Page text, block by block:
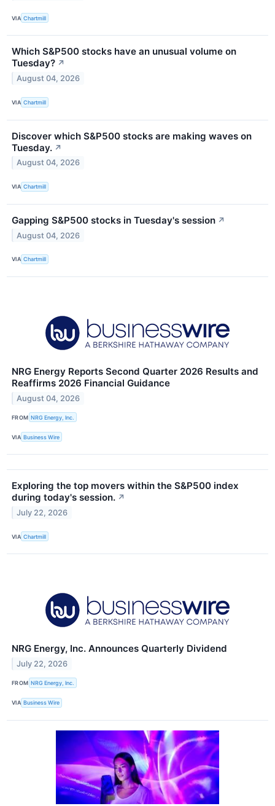
VIA Chartmill
Which S&P500 stocks have an unusual volume on
Tuesday? ↗
August 04, 2026
VIA Chartmill
Discover which S&P500 stocks are making waves on
Tuesday. ↗
August 04, 2026
VIA Chartmill
Gapping S&P500 stocks in Tuesday's session ↗
August 04, 2026
VIA Chartmill
NRG Energy Reports Second Quarter 2026 Results and
Reaffirms 2026 Financial Guidance
August 04, 2026
FROM NRG Energy, Inc.
VIA Business Wire
Exploring the top movers within the S&P500 index
during today's session. ↗
July 22, 2026
VIA Chartmill
NRG Energy, Inc. Announces Quarterly Dividend
July 22, 2026
FROM NRG Energy, Inc.
VIA Business Wire